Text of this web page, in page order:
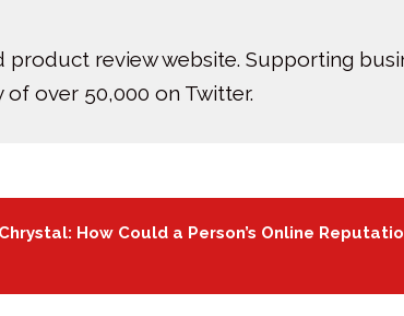
product review website. Supporting
over 50,000 on Twitter.
How Could a Person’s Online